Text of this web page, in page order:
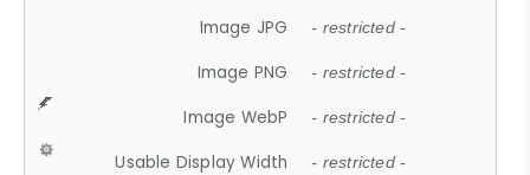
Image JPG - restricted -
Image PNG - restricted -
Image WebP - restricted -
Usable Display Width - restricted -